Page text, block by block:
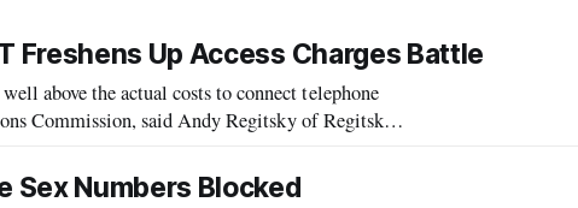
Freshens Up Access Charges Battle
above the actual costs to connect telephone
Commission, said Andy Regitsky of Regitsky
Sex Numbers Blocked